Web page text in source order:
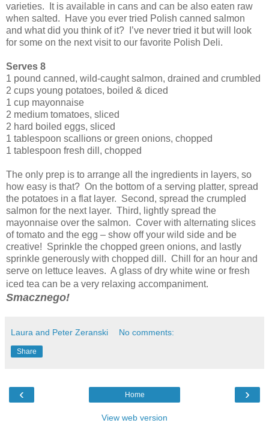
varieties. It is available in cans and can be also eaten raw
when salted. Have you ever tried Polish canned salmon
and what did you think of it? I’ve never tried it but will look
for some on the next visit to our favorite Polish Deli.
Serves 8
1 pound canned, wild-caught salmon, drained and crumbled
2 cups young potatoes, boiled & diced
1 cup mayonnaise
2 medium tomatoes, sliced
2 hard boiled eggs, sliced
1 tablespoon scallions or green onions, chopped
1 tablespoon fresh dill, chopped
The only prep is to arrange all the ingredients in layers, so
how easy is that? On the bottom of a serving platter, spread
the potatoes in a flat layer. Second, spread the crumpled
salmon for the next layer. Third, lightly spread the
mayonnaise over the salmon. Cover with alternating slices
of tomato and the egg – show off your wild side and be
creative! Sprinkle the chopped green onions, and lastly
sprinkle generously with chopped dill. Chill for an hour and
serve on lettuce leaves. A glass of dry white wine or fresh
iced tea can be a very relaxing accompaniment.
Smacznego!
Laura and Peter Zeranski No comments:
Share
‹ ›
Home
View web version